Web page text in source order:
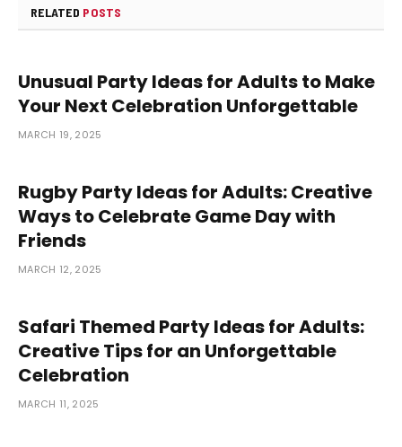
RELATED POSTS
Unusual Party Ideas for Adults to Make
Your Next Celebration Unforgettable
MARCH 19, 2025
Rugby Party Ideas for Adults: Creative
Ways to Celebrate Game Day with
Friends
MARCH 12, 2025
Safari Themed Party Ideas for Adults:
Creative Tips for an Unforgettable
Celebration
MARCH 11, 2025